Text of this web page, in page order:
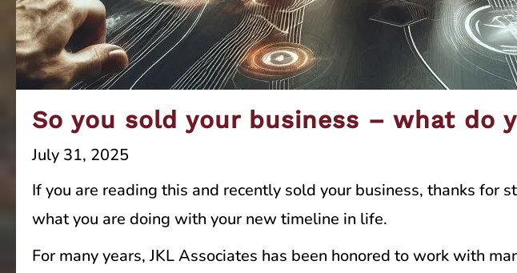
So you sold your business – what do
July 31, 2025
If you are reading this and recently sold your business, thanks for
what you are doing with your new timeline in life.
For many years, JKL Associates has been honored to work with